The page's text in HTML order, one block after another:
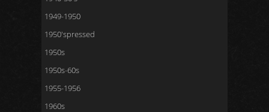
1949-1950
1950'spressed
1950s
1950s-60s
1955-1956
1960s